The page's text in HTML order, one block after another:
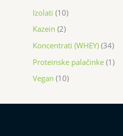
Izolati 10
Kazein 2
Koncentrati (WHEY) 34
Proteinske palačinke 1
Vegan 10